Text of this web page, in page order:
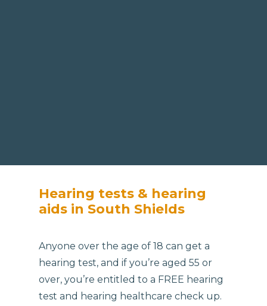
Hearing tests & hearing
aids in South Shields
Anyone over the age of 18 can get a
hearing test, and if you’re aged 55 or
over, you’re entitled to a FREE hearing
test and hearing healthcare check up.